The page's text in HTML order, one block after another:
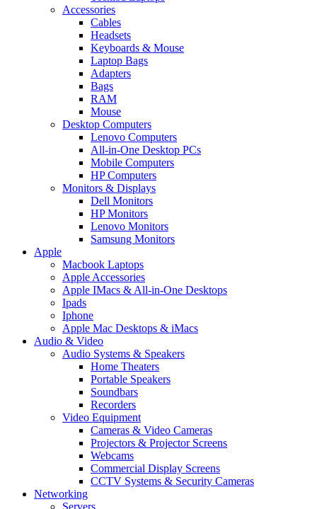
Accessories
Cables
Headsets
Keyboards & Mouse
Laptop Bags
Adapters
Bags
RAM
Mouse
Desktop Computers
Lenovo Computers
All-in-One Desktop PCs
Mobile Computers
HP Computers
Monitors & Displays
Dell Monitors
HP Monitors
Lenovo Monitors
Samsung Monitors
Apple
Macbook Laptops
Apple Accessories
Apple IMacs & All-in-One Desktops
Ipads
Iphone
Apple Mac Desktops & iMacs
Audio & Video
Audio Systems & Speakers
Home Theaters
Portable Speakers
Soundbars
Recorders
Video Equipment
Cameras & Video Cameras
Projectors & Projector Screens
Webcams
Commercial Display Screens
CCTV Systems & Security Cameras
Networking
Servers